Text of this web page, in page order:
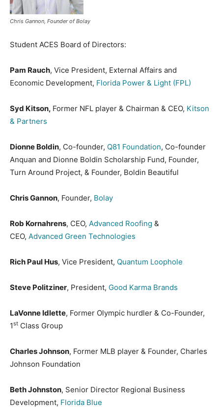
Chris Gannon, Founder of Bolay
Student ACES Board of Directors:
Pam Rauch, Vice President, External Affairs and
Economic Development, Florida Power & Light (FPL)
Syd Kitson, Former NFL player & Chairman & CEO, Kitson
& Partners
Dionne Boldin, Co-founder, Q81 Foundation, Co-founder
Anquan and Dionne Boldin Scholarship Fund, Founder,
Turn Around Project, & Founder, Boldin Beautiful
Chris Gannon, Founder, Bolay
Rob Kornahrens, CEO, Advanced Roofing &
CEO, Advanced Green Technologies
Rich Paul Hus, Vice President, Quantum Loophole
Steve Politziner, President, Good Karma Brands
LaVonne Idlette, Former Olympic hurdler & Co-Founder,
1st Class Group
Charles Johnson, Former MLB player & Founder, Charles
Johnson Foundation
Beth Johnston, Senior Director Regional Business
Development, Florida Blue